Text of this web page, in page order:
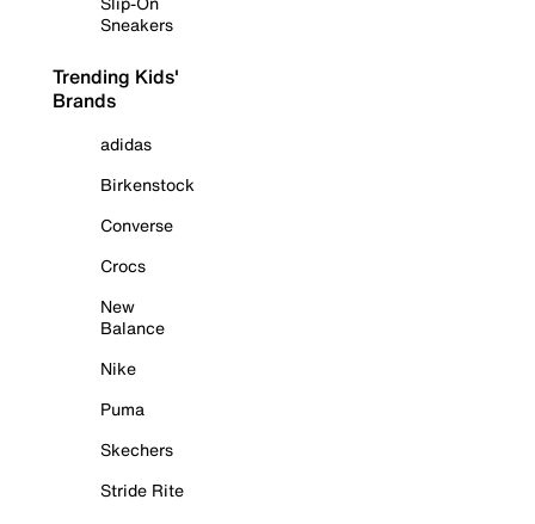
Sneakers
Trending Kids'
Brands
adidas
Birkenstock
Converse
Crocs
New
Balance
Nike
Puma
Skechers
Stride Rite